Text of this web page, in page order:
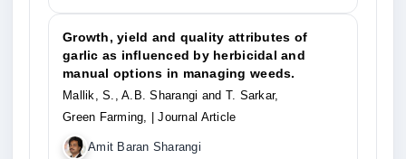
Growth, yield and quality attributes of
garlic as influenced by herbicidal and
manual options in managing weeds.
Mallik, S., A.B. Sharangi and T. Sarkar,
Green Farming,
| Journal Article
Amit Baran Sharangi